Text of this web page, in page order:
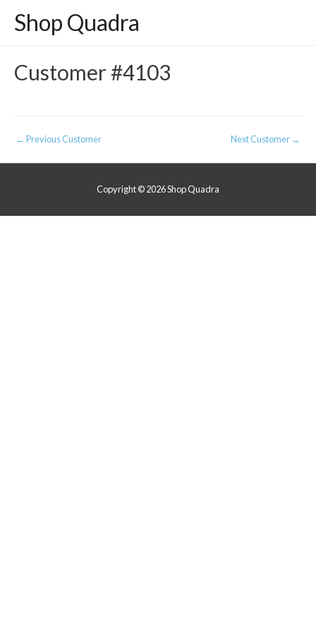
Shop Quadra
Customer #4103
Post
navigation
← Previous Customer Next Customer →
Copyright © 2026Shop Quadra